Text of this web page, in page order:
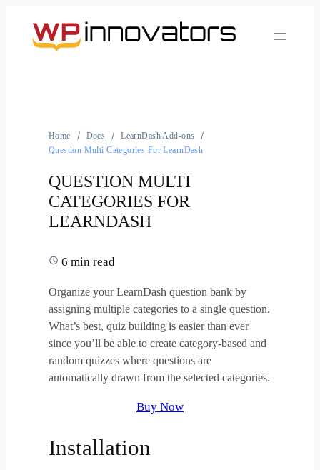
Home Docs
LearnDash Add-ons
Question Multi Categories For LearnDash
QUESTION MULTI
CATEGORIES FOR
LEARNDASH
6 min read
Organize your LearnDash question bank by
assigning multiple categories to a single question.
What’s best, quiz building is easier than ever
since you’ll be able to create category-based and
random quizzes where questions are
automatically drawn from the selected categories.
Buy Now
Installation